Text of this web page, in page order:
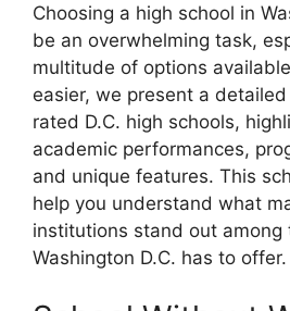
Choosing a high school in
be an overwhelming task,
multitude of options
easier, we present a
rated D.C. high schools,
academic performances,
and unique features. This
help you understand what
institutions stand out among
Washington D.C. has to offer.